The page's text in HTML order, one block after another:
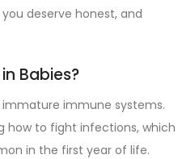
deserve honest, and
Babies?
immune systems.
how to fight infections, which
in the first year of life.